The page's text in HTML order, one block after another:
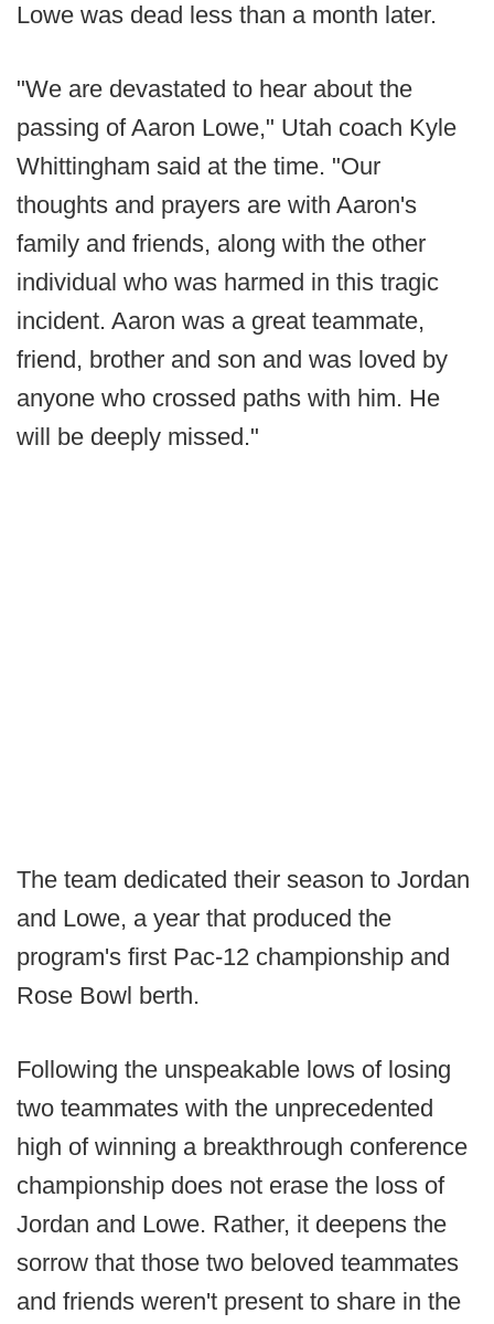
Lowe was dead less than a month later.
"We are devastated to hear about the
passing of Aaron Lowe," Utah coach Kyle
Whittingham said at the time. "Our
thoughts and prayers are with Aaron's
family and friends, along with the other
individual who was harmed in this tragic
incident. Aaron was a great teammate,
friend, brother and son and was loved by
anyone who crossed paths with him. He
will be deeply missed."
The team dedicated their season to Jordan
and Lowe, a year that produced the
program's first Pac-12 championship and
Rose Bowl berth.
Following the unspeakable lows of losing
two teammates with the unprecedented
high of winning a breakthrough conference
championship does not erase the loss of
Jordan and Lowe. Rather, it deepens the
sorrow that those two beloved teammates
and friends weren't present to share in the